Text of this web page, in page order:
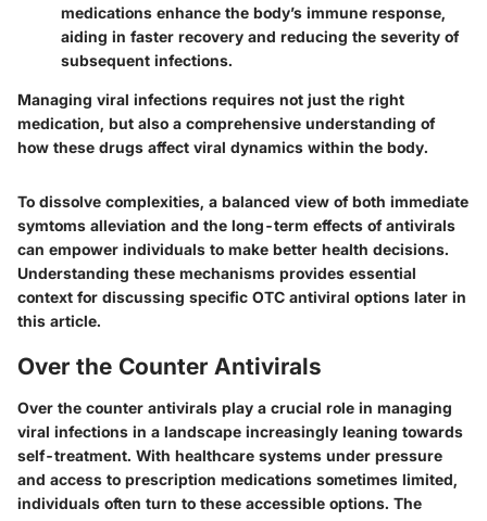
medications enhance the body’s immune response,
aiding in faster recovery and reducing the severity of
subsequent infections.
Managing viral infections requires not just the right
medication, but also a comprehensive understanding of
how these drugs affect viral dynamics within the body.
To dissolve complexities, a balanced view of both immediate
symtoms alleviation and the long-term effects of antivirals
can empower individuals to make better health decisions.
Understanding these mechanisms provides essential
context for discussing specific OTC antiviral options later in
this article.
Over the Counter Antivirals
Over the counter antivirals play a crucial role in managing
viral infections in a landscape increasingly leaning towards
self-treatment. With healthcare systems under pressure
and access to prescription medications sometimes limited,
individuals often turn to these accessible options. The